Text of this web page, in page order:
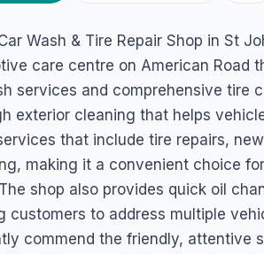
Car Wash
Shop
Antigua & Barbuda
Wash & Tire Repair Shop in St
care centre on American Road
services and comprehensive tire
exterior cleaning that helps
that include tire repairs,
making it a convenient choice
shop also provides quick oil
customers to address multiple
commend the friendly, attentive